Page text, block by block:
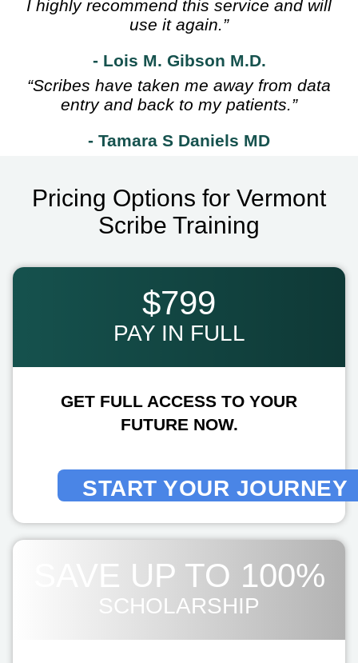
I highly recommend this service and will
use it again.”
- Lois M. Gibson M.D.
“Scribes have taken me away from data
entry and back to my patients.”
- Tamara S Daniels MD
Pricing Options for Vermont
Scribe Training
$799
PAY IN FULL
GET FULL ACCESS TO YOUR
FUTURE NOW.
START YOUR JOURNEY
SAVE UP TO 100%
SCHOLARSHIP